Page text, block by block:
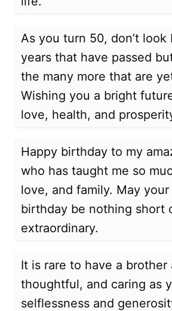
As you turn 50, don’t look
years that have passed
the many more that are
Wishing you a bright
love, health, and
Happy birthday to my
who has taught me so
love, and family. May
birthday be nothing short
extraordinary.
It is rare to have a brother
thoughtful, and caring as
selflessness and